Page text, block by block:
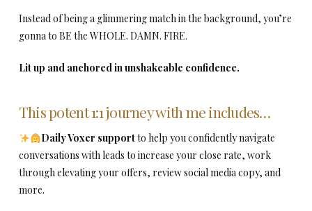
Instead of being a glimmering match in the background, you’re
gonna to BE the WHOLE. DAMN. FIRE.
Lit up and anchored in unshakeable confidence.
This potent 1:1 journey with me includes…
Daily Voxer supportto help you confidently navigate
conversations with leads to increase your close rate, work
through elevating your offers, review social media copy, and
more.